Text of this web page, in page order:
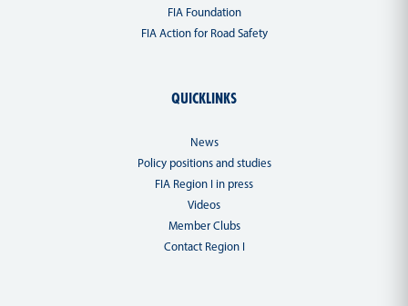
FIA Foundation
FIA Action for Road Safety
QUICKLINKS
News
Policy positions and studies
FIA Region I in press
Videos
Member Clubs
Contact Region I